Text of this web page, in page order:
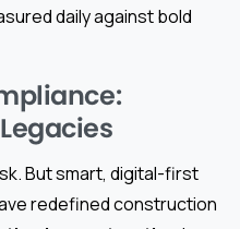
daily against bold
But smart, digital-first
redefined construction